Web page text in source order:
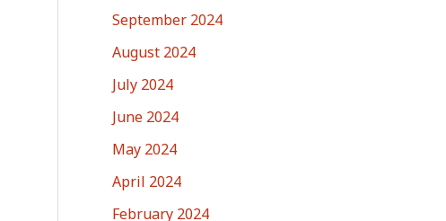
September 2024
August 2024
July 2024
June 2024
May 2024
April 2024
February 2024